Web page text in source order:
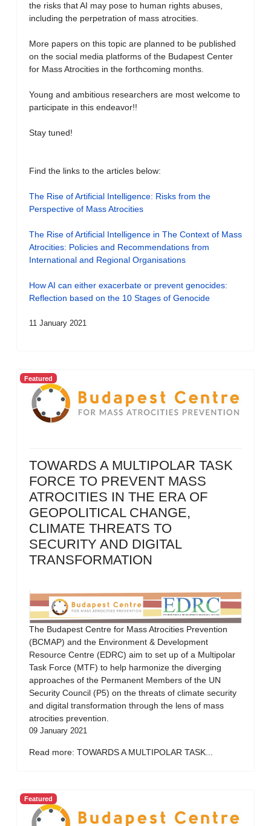
the risks that AI may pose to human rights abuses,
including the perpetration of mass atrocities.
More papers on this topic are planned to be published
on the social media platforms of the Budapest Center
for Mass Atrocities in the forthcoming months.
Young and ambitious researchers are most welcome to
participate in this endeavor!!
Stay tuned!
Find the links to the articles below:
The Rise of Artificial Intelligence: Risks from the
Perspective of Mass Atrocities
The Rise of Artificial Intelligence in The Context of Mass
Atrocities: Policies and Recommendations from
International and Regional Organisations
How AI can either exacerbate or prevent genocides:
Reflection based on the 10 Stages of Genocide
11 January 2021
Featured
TOWARDS A MULTIPOLAR TASK
FORCE TO PREVENT MASS
ATROCITIES IN THE ERA OF
GEOPOLITICAL CHANGE,
CLIMATE THREATS TO
SECURITY AND DIGITAL
TRANSFORMATION
The Budapest Centre for Mass Atrocities Prevention
(BCMAP) and the Environment & Development
Resource Centre (EDRC) aim to set up of a Multipolar
Task Force (MTF) to help harmonize the diverging
approaches of the Permanent Members of the UN
Security Council (P5) on the threats of climate security
and digital transformation through the lens of mass
atrocities prevention.
09 January 2021
Read more: TOWARDS A MULTIPOLAR TASK...
Featured